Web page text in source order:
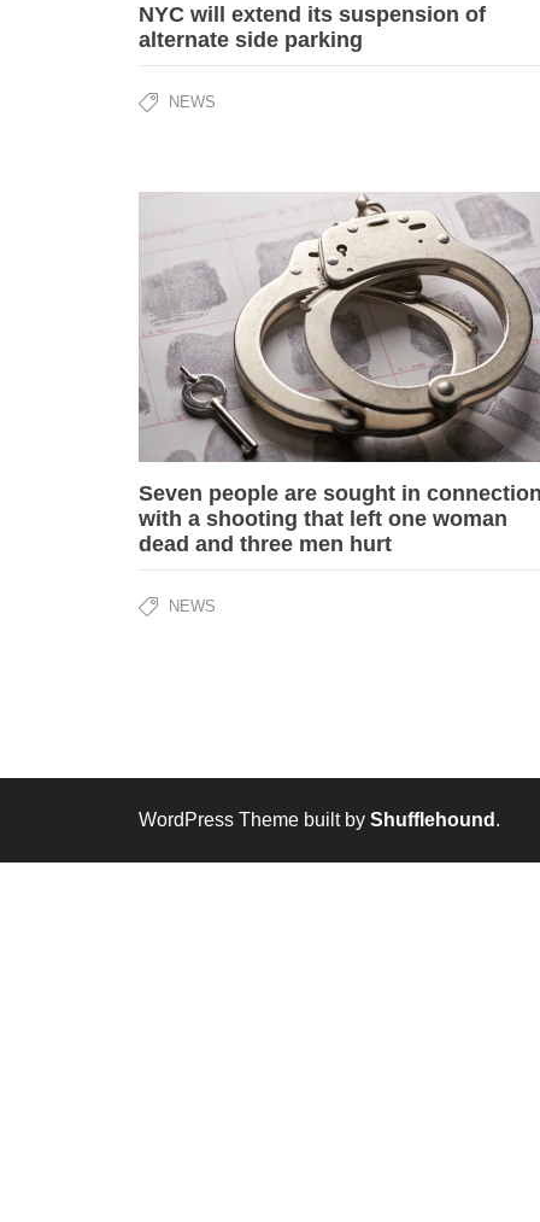
NYC will extend its suspension of
alternate side parking
NEWS
Seven people are sought in
with a shooting that left one woman
dead and three men hurt
NEWS
WordPress Theme built by Shufflehound .